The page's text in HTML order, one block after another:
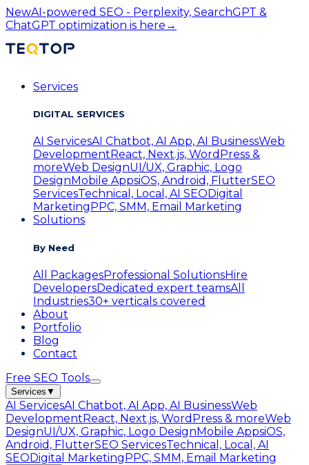
NewAI-powered SEO - Perplexity, SearchGPT &
ChatGPT optimization is here →
Services
DIGITAL SERVICES
AI ServicesAI Chatbot, AI App, AI BusinessWeb
Development React, Next.js, WordPress &
moreWeb DesignUI/UX, Graphic, Logo
Design Mobile AppsiOS, Android, FlutterSEO
ServicesTechnical, Local, AI SEO Digital
Marketing PPC, SMM, Email Marketing
Solutions
By Need
All PackagesProfessional SolutionsHire
DevelopersDedicated expert teamsAll
Industries30+ verticals covered
About
Portfolio
Blog
Contact
Free SEO Tools
Services ▼
AI ServicesAI Chatbot, AI App, AI BusinessWeb
DevelopmentReact, Next.js, WordPress & moreWeb
DesignUI/UX, Graphic, Logo DesignMobile AppsiOS,
Android, FlutterSEO ServicesTechnical, Local, AI
SEODigital MarketingPPC, SMM, Email Marketing